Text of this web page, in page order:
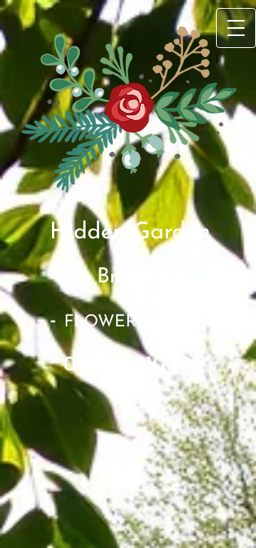
Hidden Garden
Brigg​
- FLOWER SHOP
01652 651000